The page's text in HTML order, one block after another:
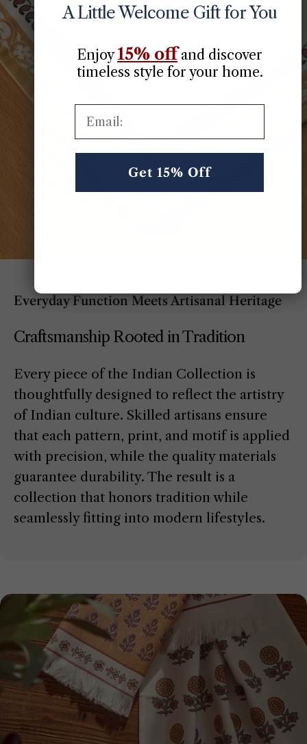
Everyday Function Meets Artisanal Heritage
Craftsmanship Rooted in Tradition
Every piece of the Indian Collection is
thoughtfully designed to reflect the artistry
of Indian culture. Skilled artisans ensure
that each pattern, print, and motif is applied
with precision, while the quality materials
guarantee durability. The result is a
collection that honors tradition while
seamlessly fitting into modern lifestyles.
A Little Welcome Gift for You
Enjoy15% off​and discover
timeless style for your home.
Get 15% Off